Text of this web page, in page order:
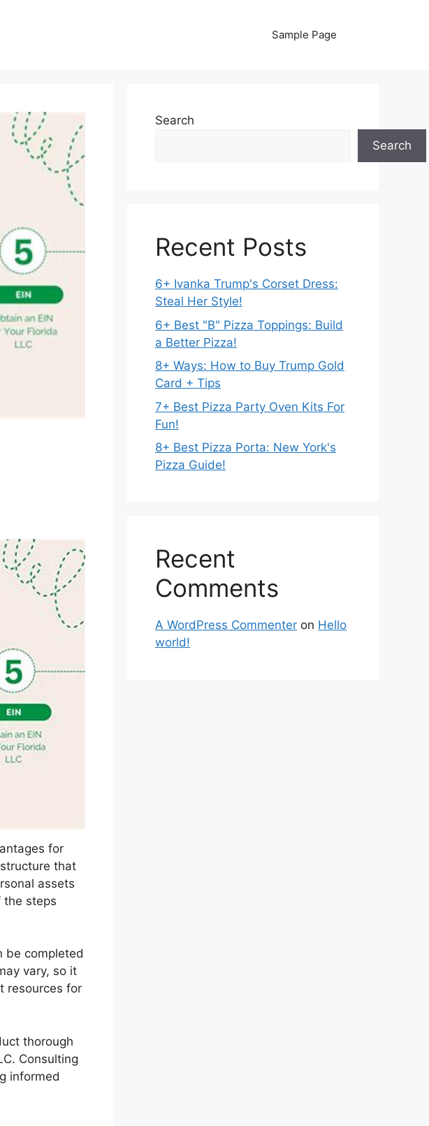
Sample Page
for
that
assets
the steps
be completed
vary, so it
resources for
thorough
Consulting
informed
Search
Search
Recent Posts
6+ Ivanka Trump's Corset Dress:
Steal Her Style!
6+ Best "B" Pizza Toppings: Build
a Better Pizza!
8+ Ways: How to Buy Trump Gold
Card + Tips
7+ Best Pizza Party Oven Kits For
Fun!
8+ Best Pizza Porta: New York's
Pizza Guide!
Recent
Comments
A WordPress Commenter on Hello
world!